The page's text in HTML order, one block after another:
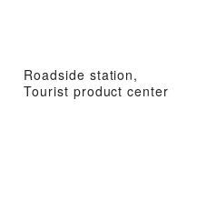
Roadside station,
Tourist product center